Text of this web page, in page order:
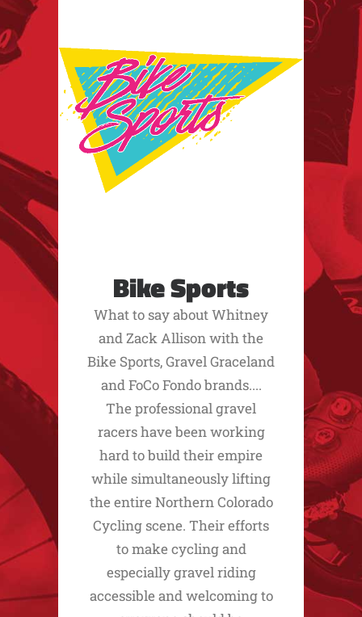
Bike Sports
What to say about Whitney
and Zack Allison with the
Bike Sports, Gravel Graceland
and FoCo Fondo brands....
The professional gravel
racers have been working
hard to build their empire
while simultaneously lifting
the entire Northern Colorado
Cycling scene. Their efforts
to make cycling and
especially gravel riding
accessible and welcoming to